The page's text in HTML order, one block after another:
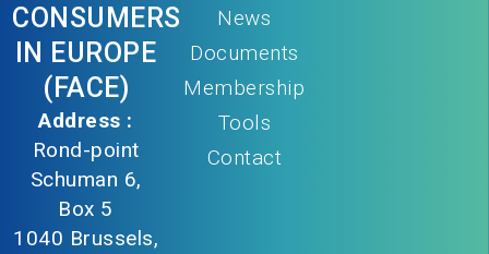
CONSUMERS
IN EUROPE
(FACE)
Address :
Rond-point
Schuman 6,
Box 5
1040 Brussels,
News
Documents
Membership
Tools
Contact